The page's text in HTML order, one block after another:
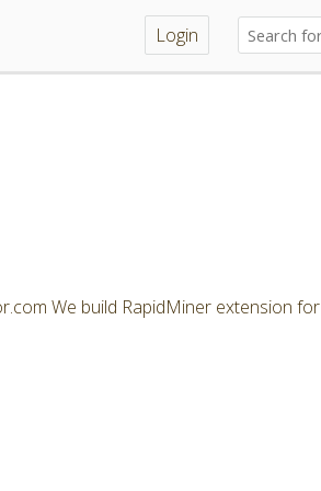
Login
We build RapidMiner extension for